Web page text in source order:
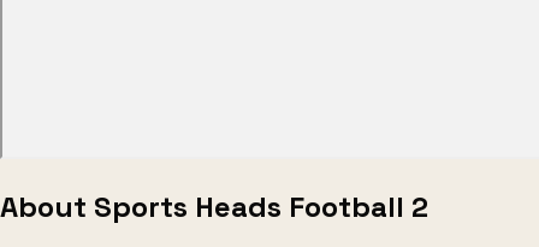
About Sports Heads Football 2